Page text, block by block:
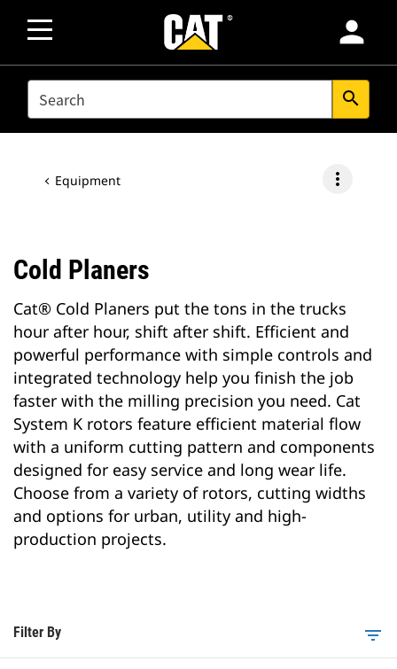
person
SEARCH search
Equipment more_vert
Cold Planers
Cat® Cold Planers put the tons in the trucks
hour after hour, shift after shift. Efficient and
powerful performance with simple controls and
integrated technology help you finish the job
faster with the milling precision you need. Cat
System K rotors feature efficient material flow
with a uniform cutting pattern and components
designed for easy service and long wear life.
Choose from a variety of rotors, cutting widths
and options for urban, utility and high-
production projects.
Filter By filter_list